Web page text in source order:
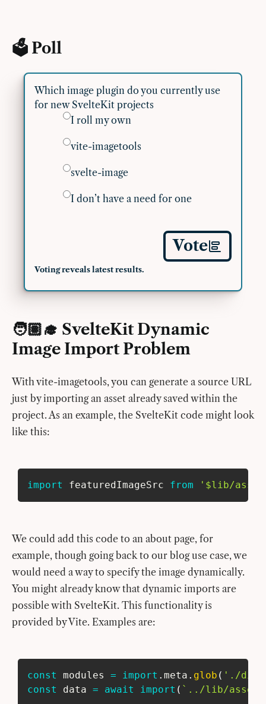
🗳 Poll
Which image plugin do you currently use
for new SvelteKit projects
I roll my own
vite-imagetools
svelte-image
I don’t have a need for one
Vote
Voting reveals latest results.
🧑🏽‍🎓 SvelteKit Dynamic
Image Import Problem
With vite-imagetools, you can generate a source URL
just by importing an asset already saved within the
project. As an example, the SvelteKit code might look
like this:
import featuredImageSrc from '$lib/
We could add this code to an about page, for
example, though going back to our blog use case, we
would need a way to specify the image dynamically.
You might already know that dynamic imports are
possible with SvelteKit. This functionality is
provided by Vite. Examples are:
const modules = import .meta . glob ( './
const
data = await import ( ` ../lib/